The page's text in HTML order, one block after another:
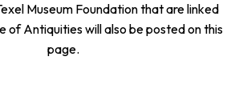
Museum Foundation that are linked
of Antiquities will also be posted on this
page.